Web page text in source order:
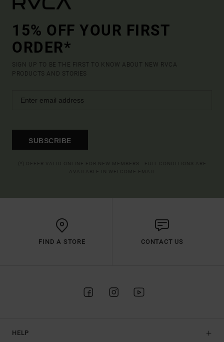
15% OFF YOUR FIRST
ORDER*
SIGN UP TO BE THE FIRST TO KNOW ABOUT NEW RVCA
PRODUCTS AND STORIES
SUBSCRIBE
FIND A STORE CONTACT US
HELP